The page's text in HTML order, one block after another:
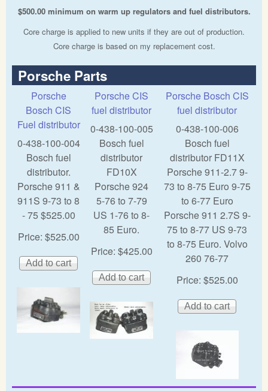
$500.00 minimum on warm up regulators and fuel distributors.
Core charge is applied to new units if they are out of production.
Core charge is based on my replacement cost.
Porsche Parts
Porsche
Bosch CIS
Fuel distributor
0-438-100-004
Bosch fuel
distributor.
Porsche 911 &
911S 9-73 to 8
- 75 $525.00
Price: $525.00
Porsche CIS
fuel distributor
0-438-100-005
Bosch fuel
distributor
FD10X
Porsche 924
5-76 to 7-79
US 1-76 to 8-
85 Euro.
Price: $425.00
Porsche Bosch CIS
fuel distributor
0-438-100-006
Bosch fuel
distributor FD11X
Porsche 911-2.7 9-
73 to 8-75 Euro 9-75
to 6-77 Euro
Porsche 911 2.7S 9-
75 to 8-77 US 9-73
to 8-75 Euro. Volvo
260 76-77
Price: $525.00